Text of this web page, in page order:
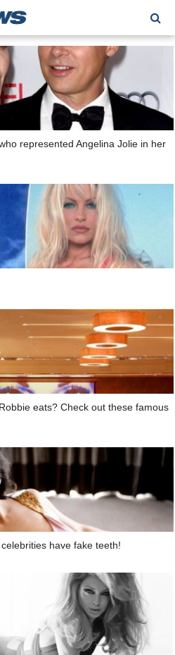
represented Angelina Jolie in her
eats? Check out these famous
have fake teeth!